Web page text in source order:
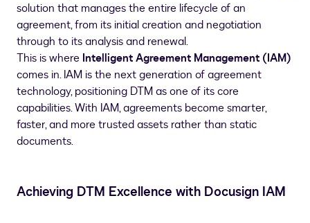
solution that manages the entire lifecycle of an
agreement, from its initial creation and negotiation
through to its analysis and renewal.
This is where Intelligent Agreement Management (IAM)
comes in. IAM is the next generation of agreement
technology, positioning DTM as one of its core
capabilities. With IAM, agreements become smarter,
faster, and more trusted assets rather than static
documents.
Achieving DTM Excellence with Docusign IAM